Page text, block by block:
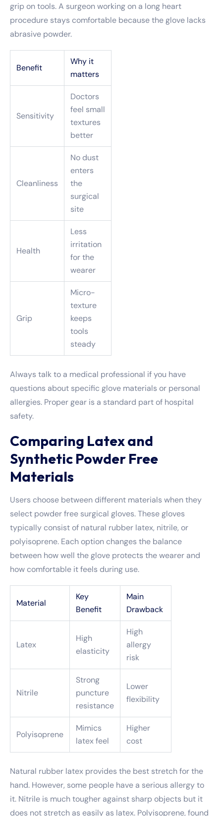
grip on tools. A surgeon working on a long heart
procedure stays comfortable because the glove lacks
abrasive powder.
Benefit
Why it
matters
Sensitivity
Doctors
feel small
textures
better
Cleanliness
No dust
enters
the
surgical
site
Health
Less
irritation
for the
wearer
Grip
Micro-
texture
keeps
tools
steady
Always talk to a medical professional if you have
questions about specific glove materials or personal
allergies. Proper gear is a standard part of hospital
safety.
Comparing Latex and
Synthetic Powder Free
Materials
Users choose between different materials when they
select powder free surgical gloves. These gloves
typically consist of natural rubber latex, nitrile, or
polyisoprene. Each option changes the balance
between how well the glove protects the wearer and
how comfortable it feels during use.
Material
Key
Benefit
Main
Drawback
Latex
High
elasticity
High
allergy
risk
Nitrile
Strong
puncture
resistance
Lower
flexibility
Polyisoprene
Mimics
latex feel
Higher
cost
Natural rubber latex provides the best stretch for the
hand. However, some people have a serious allergy to
it. Nitrile is much tougher against sharp objects but it
does not stretch as easily as latex. Polyisoprene, found